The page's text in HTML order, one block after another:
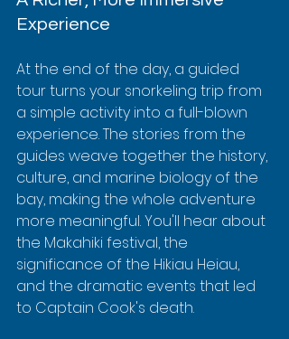
Experience
At the end of the day, a guided
tour turns your snorkeling trip from
a simple activity into a full-blown
experience. The stories from the
guides weave together the history,
culture, and marine biology of the
bay, making the whole adventure
more meaningful. You'll hear about
the Makahiki festival, the
significance of the Hikiau Heiau,
and the dramatic events that led
to Captain Cook's death.